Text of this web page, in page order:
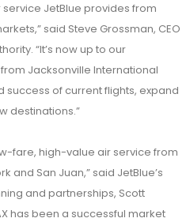
JetBlue provides from
said Steve Grossman, CEO
“It’s now up to our
Jacksonville International
success of current flights, expand
destinations.”
fare, high-value air service from
and San Juan,” said JetBlue’s
and partnerships, Scott
has been a successful market